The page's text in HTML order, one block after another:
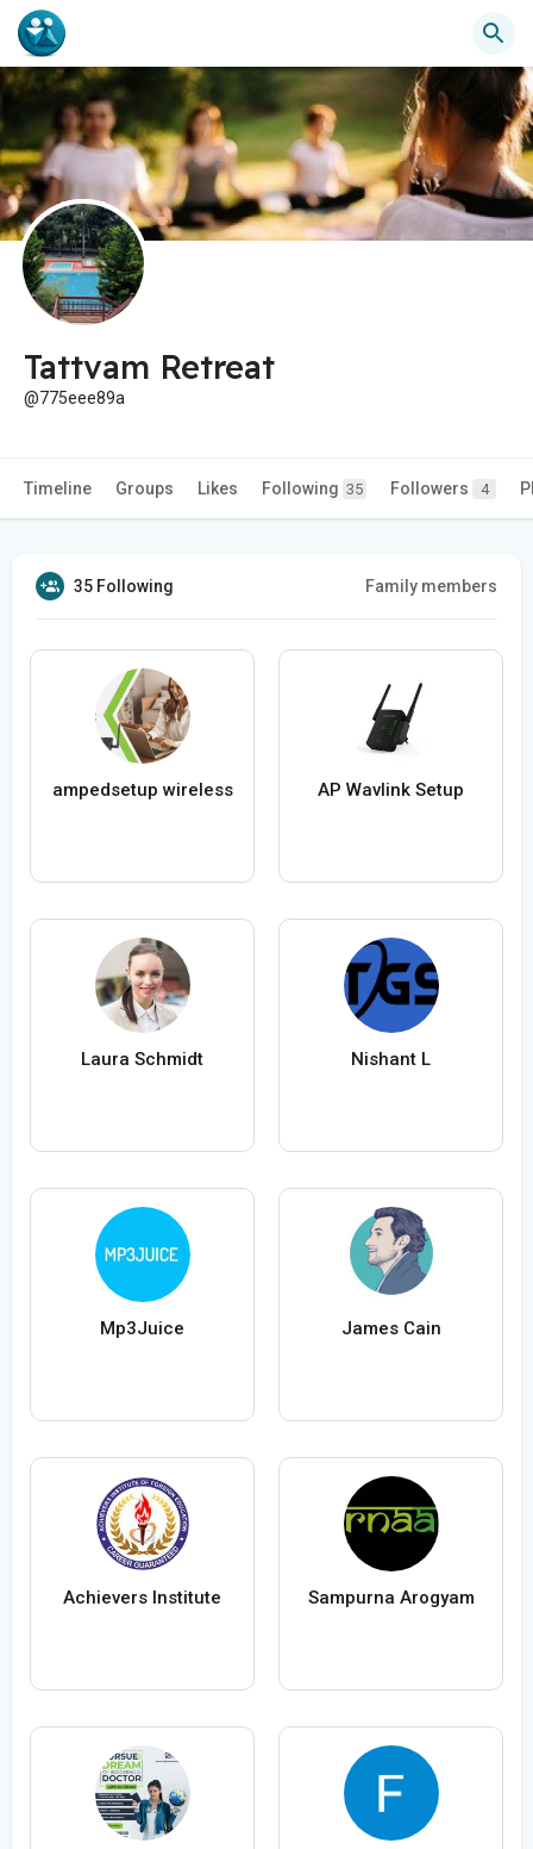
Tattvam Retreat
@775eee89a
Timeline Groups Likes Following 35 Followers 4
35 Following Family members
ampedsetup wireless AP Wavlink Setup
Laura Schmidt Nishant L
Mp3Juice James Cain
Achievers Institute Sampurna Arogyam